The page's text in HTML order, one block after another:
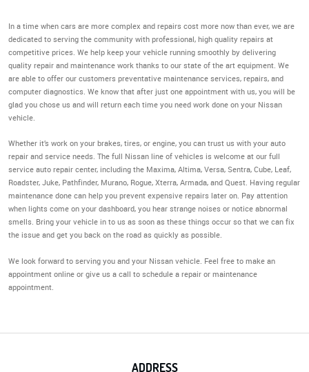
In a time when cars are more complex and repairs cost more now than ever, we are
dedicated to serving the community with professional, high quality repairs at
competitive prices. We help keep your vehicle running smoothly by delivering
quality repair and maintenance work thanks to our state of the art equipment. We
are able to offer our customers preventative maintenance services, repairs, and
computer diagnostics. We know that after just one appointment with us, you will be
glad you chose us and will return each time you need work done on your Nissan
vehicle.
Whether it’s work on your brakes, tires, or engine, you can trust us with your auto
repair and service needs. The full Nissan line of vehicles is welcome at our full
service auto repair center, including the Maxima, Altima, Versa, Sentra, Cube, Leaf,
Roadster, Juke, Pathfinder, Murano, Rogue, Xterra, Armada, and Quest. Having regular
maintenance done can help you prevent expensive repairs later on. Pay attention
when lights come on your dashboard, you hear strange noises or notice abnormal
smells. Bring your vehicle in to us as soon as these things occur so that we can fix
the issue and get you back on the road as quickly as possible.
We look forward to serving you and your Nissan vehicle. Feel free to make an
appointment online or give us a call to schedule a repair or maintenance
appointment.
ADDRESS